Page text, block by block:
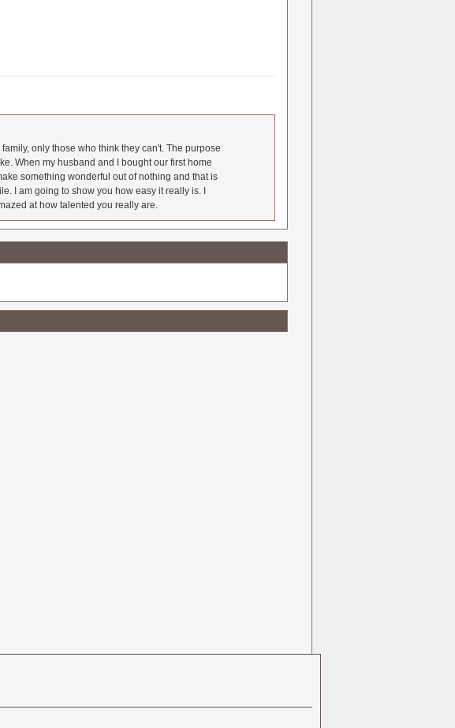
only those who think they can't. The purpose
When my husband and I bought our first home
something wonderful out of nothing and that is
I am going to show you how easy it really is. I
at how talented you really are.